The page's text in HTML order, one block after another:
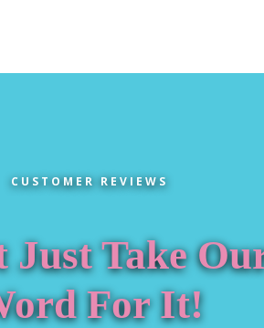
CUSTOMER REVIEWS
Just Take
For It!